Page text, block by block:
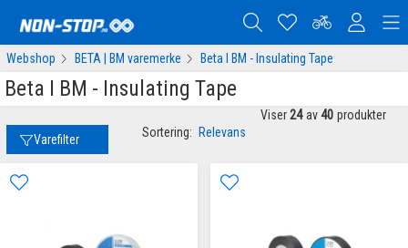
Webshop BETA | BM varemerke Beta I BM - Insulating Tape
Beta I BM - Insulating Tape
Varefilter Sortering: Relevans
Viser 24 av 40 produkter